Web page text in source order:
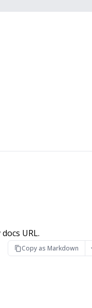
URL.
Copy as Markdown